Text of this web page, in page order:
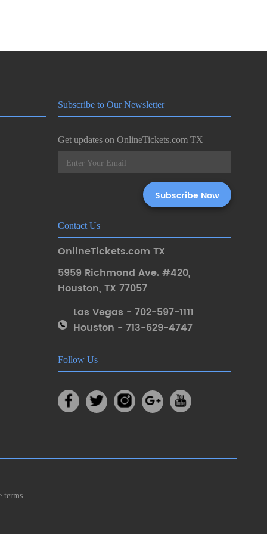
Subscribe to Our Newsletter
Get updates on OnlineTickets.com TX
Contact Us
OnlineTickets.com TX
5959 Richmond Ave. #420,
Houston, TX 77057
Las Vegas - 702-597-1111
Houston - 713-629-4747
Follow Us